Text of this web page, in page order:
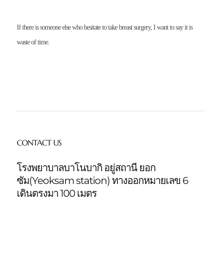
If there is someone else who hesitate to take breast surgery, I want to say it is
waste of time.
CONTACT US
โรงพยาบาลบาโนบากิ อยู่สถานี ยอก
ซัม(Yeoksam station) ทางออกหมายเลข 6
เดินตรงมา 100 เมตร